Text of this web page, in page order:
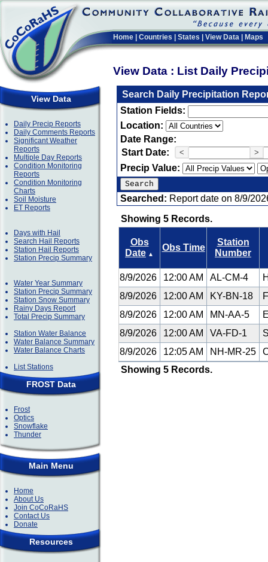
Home Countries States View Data Maps
View Data : List Daily
View Data
Daily Precip Reports
Daily Comments Reports
Significant Weather
Reports
Multiple Day Reports
Condition Monitoring
Reports
Condition Monitoring
Charts
Soil Moisture
ET Reports
Days with Hail
Search Hail Reports
Station Hail Reports
Station Precip Summary
Water Year Summary
Station Precip Summary
Station Snow Summary
Rainy Days Report
Total Precip Summary
Station Water Balance
Water Balance Summary
Water Balance Charts
List Stations
FROST Data
Frost
Optics
Snowflake
Thunder
Main Menu
Home
About Us
Join CoCoRaHS
Contact Us
Donate
Resources
Search Daily Precipitation
Station Fields:
Location:
Date Range:
Start Date:
< >
Precip Value:
Searched: Report date on 8/9/
Showing 5 Records.
Obs
Date ▲
Obs Time
Station
Number
8/9/2026 12:00 AM AL-CM-4
8/9/2026
12:00 AM KY-BN-18
8/9/2026
12:00 AM MN-AA-5
8/9/2026
12:00 AM VA-FD-1
8/9/2026
12:05 AM NH-MR-25
Showing 5 Records.